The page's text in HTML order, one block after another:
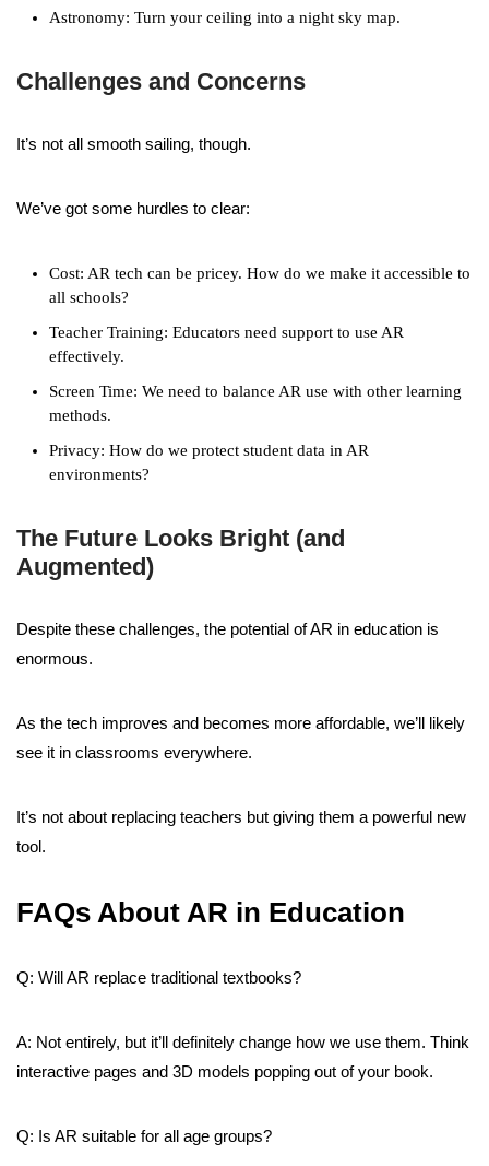
Astronomy: Turn your ceiling into a night sky map.
Challenges and Concerns
It’s not all smooth sailing, though.
We’ve got some hurdles to clear:
Cost: AR tech can be pricey. How do we make it accessible to
all schools?
Teacher Training: Educators need support to use AR
effectively.
Screen Time: We need to balance AR use with other learning
methods.
Privacy: How do we protect student data in AR
environments?
The Future Looks Bright (and
Augmented)
Despite these challenges, the potential of AR in education is
enormous.
As the tech improves and becomes more affordable, we’ll likely
see it in classrooms everywhere.
It’s not about replacing teachers but giving them a powerful new
tool.
FAQs About AR in Education
Q: Will AR replace traditional textbooks?
A: Not entirely, but it’ll definitely change how we use them. Think
interactive pages and 3D models popping out of your book.
Q: Is AR suitable for all age groups?